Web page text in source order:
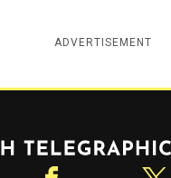
ADVERTISEMENT